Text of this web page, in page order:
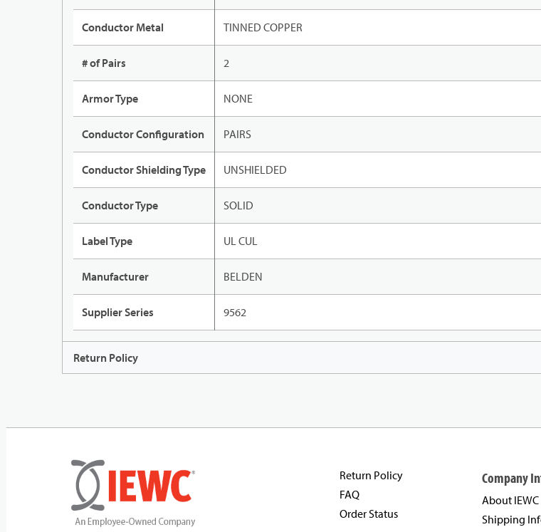
Conductor Metal TINNED COPPER
# of Pairs 2
Armor Type NONE
Conductor Configuration PAIRS
Conductor Shielding Type UNSHIELDED
Conductor Type SOLID
Label Type UL CUL
Manufacturer BELDEN
Supplier Series 9562
Return Policy
Return Policy
FAQ
Order Status
Company
About IEWC
Shipping